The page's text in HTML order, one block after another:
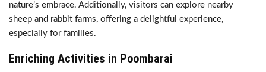
nature’s embrace. Additionally, visitors can explore nearby
sheep and rabbit farms, offering a delightful experience,
especially for families.
Enriching Activities in Poombarai